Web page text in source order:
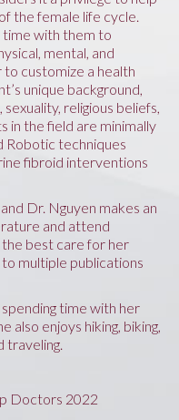
the female life cycle.
time with them to
mental, and
to customize a health
unique background,
religious beliefs,
in the field are minimally
Robotic techniques
fibroid interventions
Dr. Nguyen makes an
and attend
best care for her
multiple publications
time with her
also enjoys hiking, biking,
traveling.
Doctors 2022